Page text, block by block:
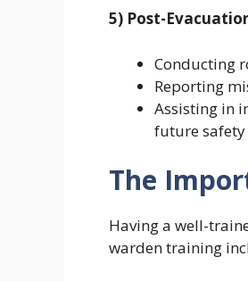
5) Post-
Conducting
Reporting
Assisting in
future safety
The
Having a well-
warden training